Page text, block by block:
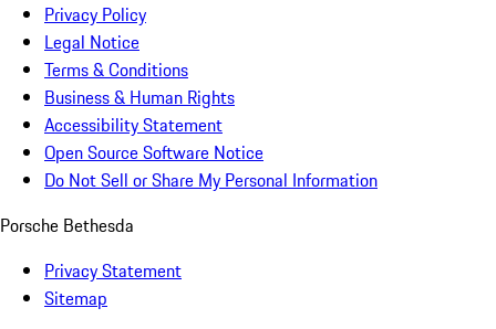
Privacy Policy
Legal Notice
Terms & Conditions
Business & Human Rights
Accessibility Statement
Open Source Software Notice
Do Not Sell or Share My Personal Information
Porsche Bethesda
Privacy Statement
Sitemap